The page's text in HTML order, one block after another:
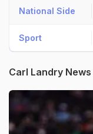
National Side
Sport
Carl Landry News